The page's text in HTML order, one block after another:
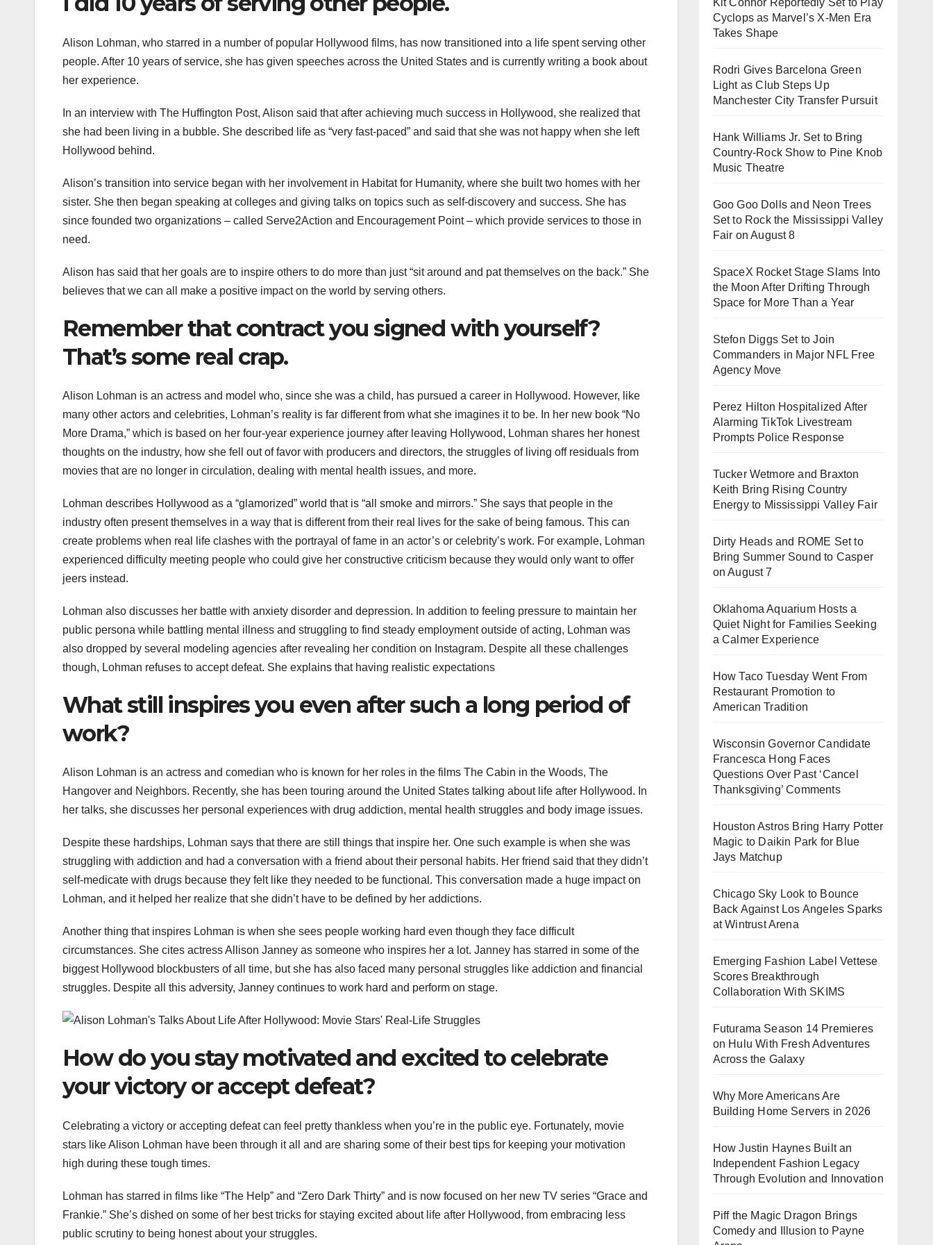
Alison Lohman, who starred in a number of popular Hollywood films, has now transitioned into a life spent serving other
people. After 10 years of service, she has given speeches across the United States and is currently writing a book about
her experience.
In an interview with The Huffington Post, Alison said that after achieving much success in Hollywood, she realized that
she had been living in a bubble. She described life as “very fast-paced” and said that she was not happy when she left
Hollywood behind.
Alison’s transition into service began with her involvement in Habitat for Humanity, where she built two homes with her
sister. She then began speaking at colleges and giving talks on topics such as self-discovery and success. She has
since founded two organizations – called Serve2Action and Encouragement Point – which provide services to those in
need.
Alison has said that her goals are to inspire others to do more than just “sit around and pat themselves on the back.” She
believes that we can all make a positive impact on the world by serving others.
Remember that contract you signed with yourself?
That’s some real crap.
Alison Lohman is an actress and model who, since she was a child, has pursued a career in Hollywood. However, like
many other actors and celebrities, Lohman’s reality is far different from what she imagines it to be. In her new book “No
More Drama,” which is based on her four-year experience journey after leaving Hollywood, Lohman shares her honest
thoughts on the industry, how she fell out of favor with producers and directors, the struggles of living off residuals from
movies that are no longer in circulation, dealing with mental health issues, and more.
Lohman describes Hollywood as a “glamorized” world that is “all smoke and mirrors.” She says that people in the
industry often present themselves in a way that is different from their real lives for the sake of being famous. This can
create problems when real life clashes with the portrayal of fame in an actor’s or celebrity’s work. For example, Lohman
experienced difficulty meeting people who could give her constructive criticism because they would only want to offer
jeers instead.
Lohman also discusses her battle with anxiety disorder and depression. In addition to feeling pressure to maintain her
public persona while battling mental illness and struggling to find steady employment outside of acting, Lohman was
also dropped by several modeling agencies after revealing her condition on Instagram. Despite all these challenges
though, Lohman refuses to accept defeat. She explains that having realistic expectations
What still inspires you even after such a long period of
work?
Alison Lohman is an actress and comedian who is known for her roles in the films The Cabin in the Woods, The
Hangover and Neighbors. Recently, she has been touring around the United States talking about life after Hollywood. In
her talks, she discusses her personal experiences with drug addiction, mental health struggles and body image issues.
Despite these hardships, Lohman says that there are still things that inspire her. One such example is when she was
struggling with addiction and had a conversation with a friend about their personal habits. Her friend said that they didn’t
self-medicate with drugs because they felt like they needed to be functional. This conversation made a huge impact on
Lohman, and it helped her realize that she didn’t have to be defined by her addictions.
Another thing that inspires Lohman is when she sees people working hard even though they face difficult
circumstances. She cites actress Allison Janney as someone who inspires her a lot. Janney has starred in some of the
biggest Hollywood blockbusters of all time, but she has also faced many personal struggles like addiction and financial
struggles. Despite all this adversity, Janney continues to work hard and perform on stage.
How do you stay motivated and excited to celebrate
your victory or accept defeat?
Celebrating a victory or accepting defeat can feel pretty thankless when you’re in the public eye. Fortunately, movie
stars like Alison Lohman have been through it all and are sharing some of their best tips for keeping your motivation
high during these tough times.
Lohman has starred in films like “The Help” and “Zero Dark Thirty” and is now focused on her new TV series “Grace and
Frankie.” She’s dished on some of her best tricks for staying excited about life after Hollywood, from embracing less
public scrutiny to being honest about your struggles.
Kit Connor Reportedly Set to Play
Cyclops as Marvel’s X-Men Era
Takes Shape
Rodri Gives Barcelona Green
Light as Club Steps Up
Manchester City Transfer Pursuit
Hank Williams Jr. Set to Bring
Country-Rock Show to Pine Knob
Music Theatre
Goo Goo Dolls and Neon Trees
Set to Rock the Mississippi Valley
Fair on August 8
SpaceX Rocket Stage Slams Into
the Moon After Drifting Through
Space for More Than a Year
Stefon Diggs Set to Join
Commanders in Major NFL Free
Agency Move
Perez Hilton Hospitalized After
Alarming TikTok Livestream
Prompts Police Response
Tucker Wetmore and Braxton
Keith Bring Rising Country
Energy to Mississippi Valley Fair
Dirty Heads and ROME Set to
Bring Summer Sound to Casper
on August 7
Oklahoma Aquarium Hosts a
Quiet Night for Families Seeking
a Calmer Experience
How Taco Tuesday Went From
Restaurant Promotion to
American Tradition
Wisconsin Governor Candidate
Francesca Hong Faces
Questions Over Past ‘Cancel
Thanksgiving’ Comments
Houston Astros Bring Harry Potter
Magic to Daikin Park for Blue
Jays Matchup
Chicago Sky Look to Bounce
Back Against Los Angeles Sparks
at Wintrust Arena
Emerging Fashion Label Vettese
Scores Breakthrough
Collaboration With SKIMS
Futurama Season 14 Premieres
on Hulu With Fresh Adventures
Across the Galaxy
Why More Americans Are
Building Home Servers in 2026
How Justin Haynes Built an
Independent Fashion Legacy
Through Evolution and Innovation
Piff the Magic Dragon Brings
Comedy and Illusion to Payne